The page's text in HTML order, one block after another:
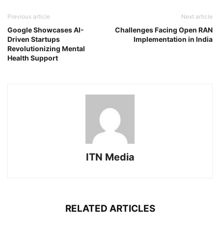
Previous article
Google Showcases AI-
Driven Startups
Revolutionizing Mental
Health Support
Next article
Challenges Facing Open RAN
Implementation in India
ITN Media
RELATED ARTICLES